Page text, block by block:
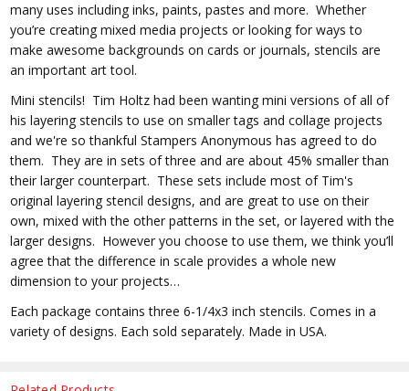
many uses including inks, paints, pastes and more. Whether
you’re creating mixed media projects or looking for ways to
make awesome backgrounds on cards or journals, stencils are
an important art tool.
Mini stencils! Tim Holtz had been wanting mini versions of all of
his layering stencils to use on smaller tags and collage projects
and we're so thankful Stampers Anonymous has agreed to do
them. They are in sets of three and are about 45% smaller than
their larger counterpart. These sets include most of Tim's
original layering stencil designs, and are great to use on their
own, mixed with the other patterns in the set, or layered with the
larger designs. However you choose to use them, we think you’ll
agree that the difference in scale provides a whole new
dimension to your projects…
Each package contains three 6-1/4x3 inch stencils. Comes in a
variety of designs. Each sold separately. Made in USA.